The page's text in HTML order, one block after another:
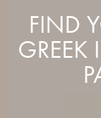
FIND
GREEK